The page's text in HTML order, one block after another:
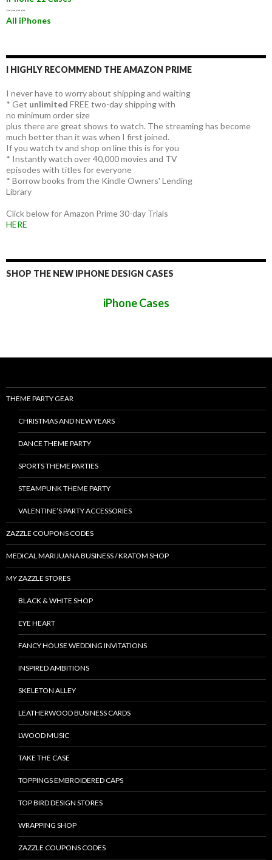
~~~~
All iPhones
I HIGHLY RECOMMEND THE AMAZON PRIME
I never have to worry about shipping and waiting
* Get unlimited FREE two-day shipping with
no minimum order size
plus there are great shows to watch. The streaming has become
much better than it was when I first joined.
If you watch tv and shop on line this is for you
* Instantly watch over 40,000 movies and TV
episodes with titles for everyone
* Borrow books from the Kindle Owners' Lending
Library
Click below for Amazon Prime 30-day Trials
HERE
SHOP THE NEW IPHONE DESIGN CASES
iPhone Cases
THEME PARTY GEAR
CHRISTMAS AND NEW YEARS
DANCE THEME PARTY
SPORTS THEME PARTIES
STEAMPUNK THEME PARTY
VALENTINE’S PARTY ACCESSORIES
ZAZZLE COUPONS CODES
MEDICAL MARIJUANA BUSINESS / KRATOM SHOP
MY ZAZZLE STORES
BLACK & WHITE SHOP
EYE HEART
FANCY HOUSE WEDDING INVITATIONS
INSPIRED AMBITIONS
SKELETON ALLEY
LEATHERWOOD BUSINESS CARDS
LWOOD MUSIC
TAKE THE CASE
TOPPINGS EMBROIDERED CAPS
TOP BIRD DESIGN STORES
WRAPPING SHOP
ZAZZLE COUPONS CODES